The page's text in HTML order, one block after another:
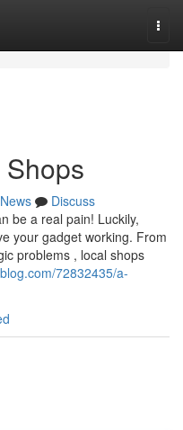
News
Discuss
be a real pain! Luckily,
your gadget working. From
problems , local shops
72832435/a-